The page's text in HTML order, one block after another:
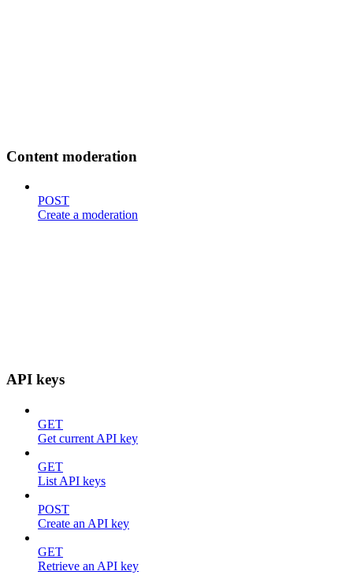
Content moderation
POST
Create a moderation
API keys
GET
Get current API key
GET
List API keys
POST
Create an API key
GET
Retrieve an API key